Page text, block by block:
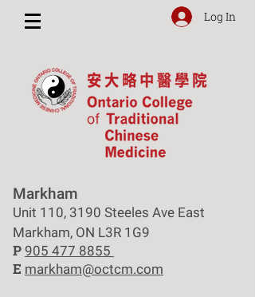
Log In
Markham
Unit 110, 3190 Steeles Ave East
Markham, ON L3R 1G9
P 905 477 8855
E markham@octcm.com